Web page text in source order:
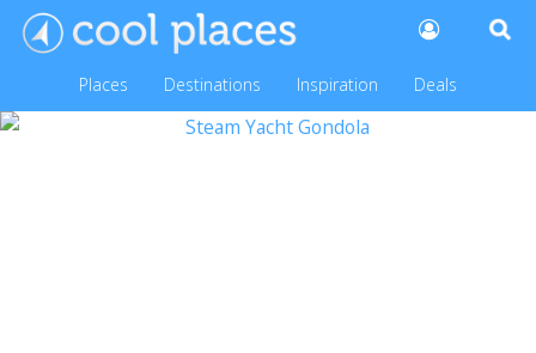
Places Destinations Inspiration Deals